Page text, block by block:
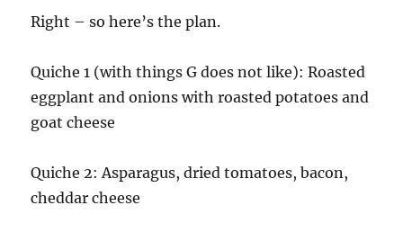
Right – so here’s the plan.
Quiche 1 (with things G does not like): Roasted
eggplant and onions with roasted potatoes and
goat cheese
Quiche 2: Asparagus, dried tomatoes, bacon,
cheddar cheese